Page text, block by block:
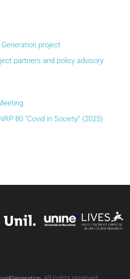
project
partners and policy advisory
80 “Covid in Society” (2025)